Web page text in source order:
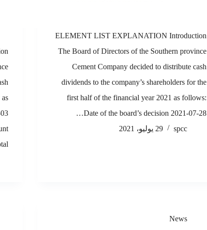
ELEMENT LIST EXPLANATION Introduction
The Board of Directors of the Southern province
Cement Company decided to distribute cash
dividends to the company’s shareholders for the
first half of the financial year 2021 as follows:
Date of the board’s decision 2021-07-28…
spcc
29 يوليو، 2021
News